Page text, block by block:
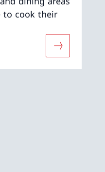
to cook their
More about